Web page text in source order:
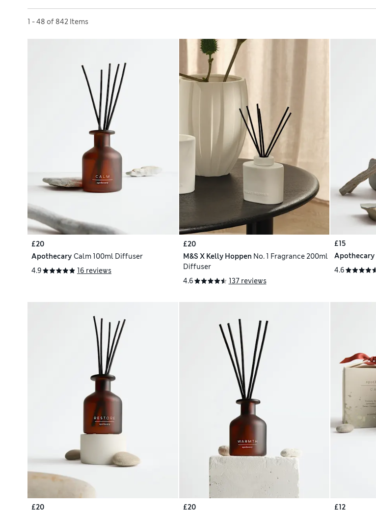
1 - 48 of 842 Items
Sort by
£20
Apothecary Calm 100ml Diffuser
4.9
16 reviews
£20
M&S X Kelly Hoppen No. 1 Fragrance 200ml
Diffuser
4.6
137 reviews
£15
Apothecary
4.6
£20
£20
£12